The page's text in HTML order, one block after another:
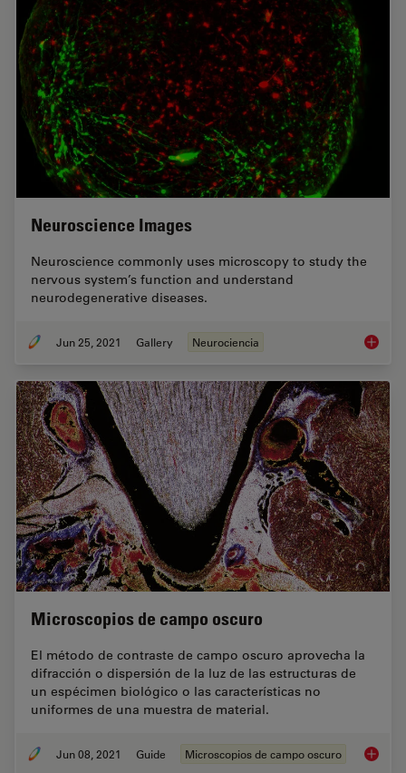
Neuroscience Images
Neuroscience commonly uses microscopy to study the
nervous system’s function and understand
neurodegenerative diseases.
Jun 25, 2021 Gallery Neurociencia
Microscopios de campo oscuro
El método de contraste de campo oscuro aprovecha la
difracción o dispersión de la luz de las estructuras de
un espécimen biológico o las características no
uniformes de una muestra de material.
Jun 08, 2021 Guide Microscopios de campo oscuro